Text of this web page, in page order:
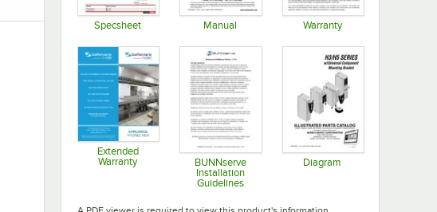
Specsheet Manual Warranty
Extended
Warranty
Opens in new tab
BUNNserve
Installation
Guidelines
Diagram